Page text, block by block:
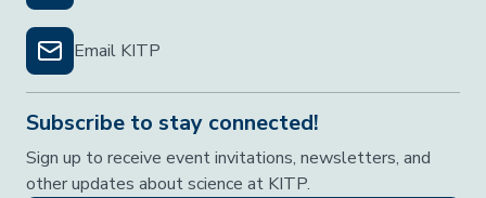
Email KITP
Subscribe to stay connected!
Sign up to receive event invitations, newsletters, and
other updates about science at KITP.